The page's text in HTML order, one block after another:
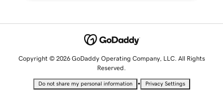
Copyright © 2026 GoDaddy Operating Company, LLC. All Rights
Reserved.
Do not share my personal information • Privacy Settings